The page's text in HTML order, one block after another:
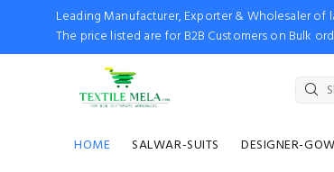
Leading Manufacturer, Exporter & Wholesaler of
The price listed are for B2B Customers on Bulk
HOME SALWAR-SUITS DESIGNER-